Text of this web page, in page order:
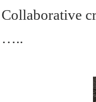
Collaborative
…..